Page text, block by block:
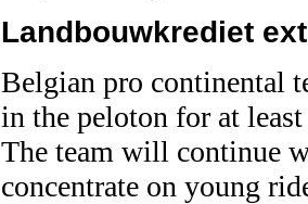
Landbouwkrediet
Belgian pro continental
in the peloton for at
The team will continue
concentrate on young